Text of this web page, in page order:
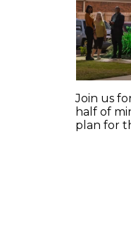
Join us
half of
plan for